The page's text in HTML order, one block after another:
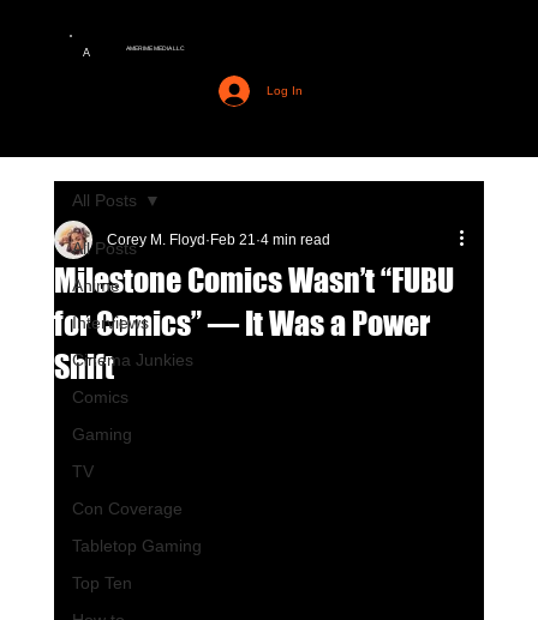
A AMERIME MEDIA LLC
Log In
All Posts
Anime
Interviews
Cinema Junkies
Comics
Gaming
TV
Con Coverage
Tabletop Gaming
Top Ten
All Posts
Milestone Comics Wasn’t “FUBU
for Comics” — It Was a Power
Shift
Corey M. Floyd Feb 21 4 min read